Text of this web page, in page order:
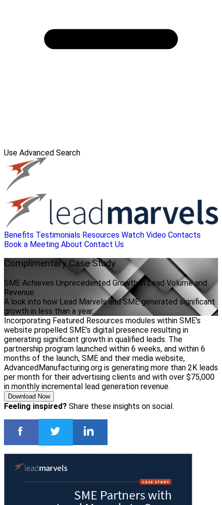
Use Advanced Search
Benefits Testimonials Resources Watch Video Contacts
Book a Meeting About Contact Us
ComplimentaryCase Study
SME Achieves Unprecedented Growth in Lead Volume and
Revenue
A look into how Lead Marvels and SME generated significant
growth in less than a year.
Incorporating Featured Resources modules within SME's
website propelled SME's digital presence resulting in
generating significant growth in qualified leads. The
partnership program launched within 6 weeks, and within 6
months of the launch, SME and their media website,
AdvancedManufacturing.org is generating more than 2K leads
per month for their advertising clients and with over $75,000
in monthly incremental lead generation revenue.
Download Now
Feeling inspired? Share these insights on social.